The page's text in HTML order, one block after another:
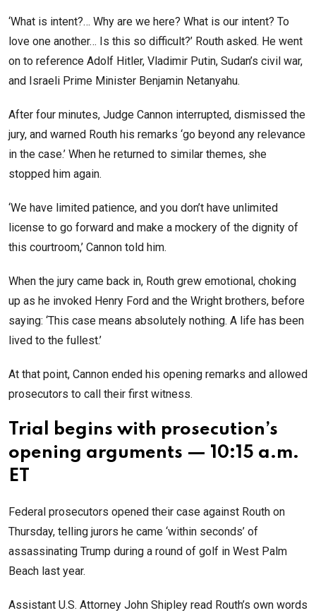
‘What is intent?… Why are we here? What is our intent? To
love one another… Is this so difficult?’ Routh asked. He went
on to reference Adolf Hitler, Vladimir Putin, Sudan’s civil war,
and Israeli Prime Minister Benjamin Netanyahu.
After four minutes, Judge Cannon interrupted, dismissed the
jury, and warned Routh his remarks ‘go beyond any relevance
in the case.’ When he returned to similar themes, she
stopped him again.
‘We have limited patience, and you don’t have unlimited
license to go forward and make a mockery of the dignity of
this courtroom,’ Cannon told him.
When the jury came back in, Routh grew emotional, choking
up as he invoked Henry Ford and the Wright brothers, before
saying: ‘This case means absolutely nothing. A life has been
lived to the fullest.’
At that point, Cannon ended his opening remarks and allowed
prosecutors to call their first witness.
Trial begins with prosecution’s
opening arguments — 10:15 a.m.
ET
Federal prosecutors opened their case against Routh on
Thursday, telling jurors he came ‘within seconds’ of
assassinating Trump during a round of golf in West Palm
Beach last year.
Assistant U.S. Attorney John Shipley read Routh’s own words